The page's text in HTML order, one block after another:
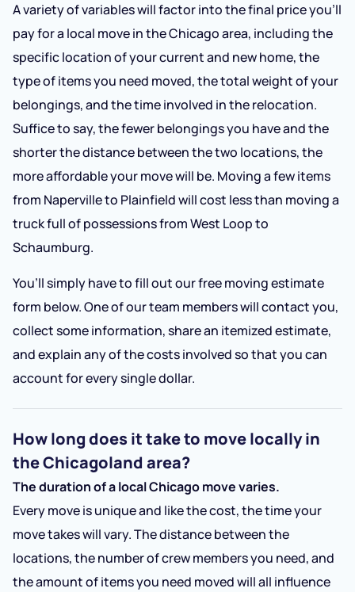
A variety of variables will factor into the final price you’ll
pay for a local move in the Chicago area, including the
specific location of your current and new home, the
type of items you need moved, the total weight of your
belongings, and the time involved in the relocation.
Suffice to say, the fewer belongings you have and the
shorter the distance between the two locations, the
more affordable your move will be. Moving a few items
from Naperville to Plainfield will cost less than moving a
truck full of possessions from West Loop to
Schaumburg.
You’ll simply have to fill out our free moving estimate
form below. One of our team members will contact you,
collect some information, share an itemized estimate,
and explain any of the costs involved so that you can
account for every single dollar.
How long does it take to move locally in
the Chicagoland area?
The duration of a local Chicago move varies.
Every move is unique and like the cost, the time your
move takes will vary. The distance between the
locations, the number of crew members you need, and
the amount of items you need moved will all influence